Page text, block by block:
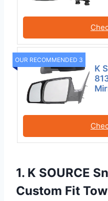
OUR RECOMMENDED 3
K
1. K SOURCE
Custom Fit